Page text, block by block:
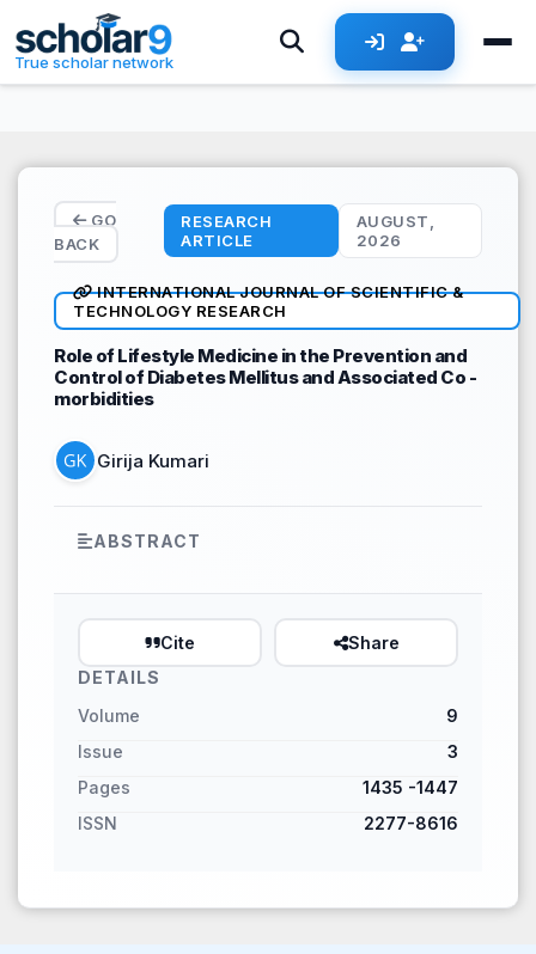
Skip to main content
True scholar network
GO
BACK
RESEARCH
ARTICLE
AUGUST,
2026
INTERNATIONAL JOURNAL OF SCIENTIFIC &
TECHNOLOGY RESEARCH
Role of Lifestyle Medicine in the Prevention and
Control of Diabetes Mellitus and Associated Co -
morbidities
Girija Kumari
ABSTRACT
Cite
Share
DETAILS
Volume
9
Issue
3
Pages
1435 -1447
ISSN
2277-8616